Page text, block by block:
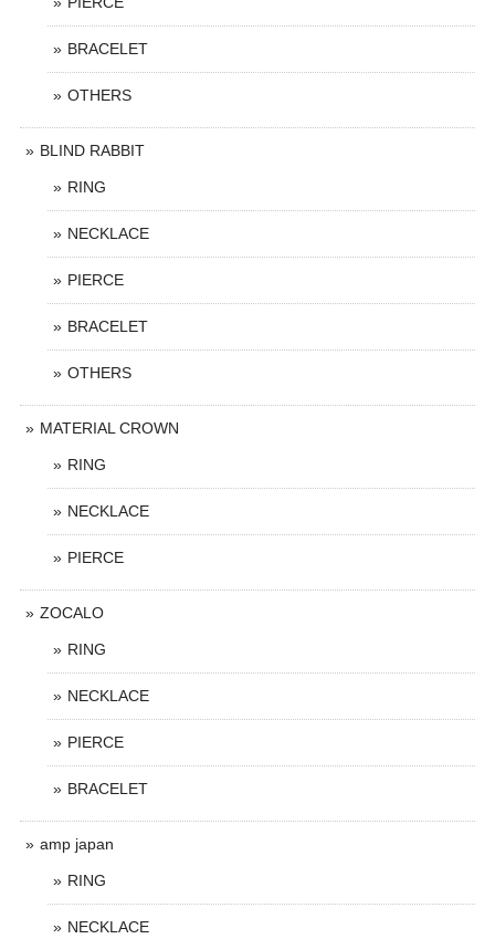
BRACELET
OTHERS
BLIND RABBIT
RING
NECKLACE
PIERCE
BRACELET
OTHERS
MATERIAL CROWN
RING
NECKLACE
PIERCE
ZOCALO
RING
NECKLACE
PIERCE
BRACELET
amp japan
RING
NECKLACE